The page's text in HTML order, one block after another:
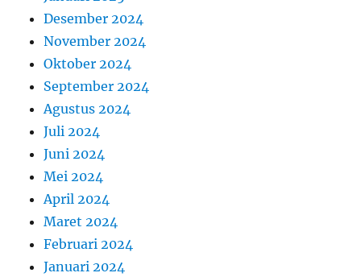
Desember 2024
November 2024
Oktober 2024
September 2024
Agustus 2024
Juli 2024
Juni 2024
Mei 2024
April 2024
Maret 2024
Februari 2024
Januari 2024